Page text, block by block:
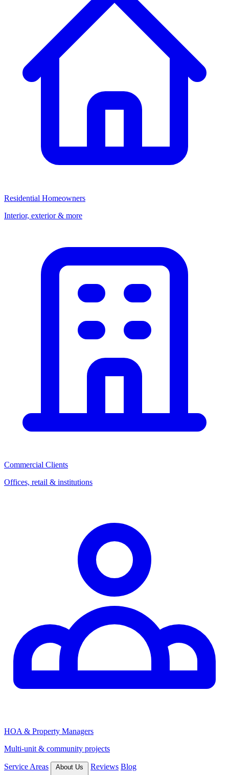
Residential Homeowners
Interior, exterior & more
Commercial Clients
Offices, retail & institutions
HOA & Property Managers
Multi-unit & community projects
Service Areas Reviews Blog